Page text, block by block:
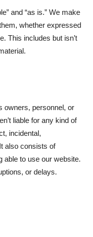
and “as is.” We make
whether expressed
This includes but isn’t
owners, personnel, or
liable for any kind of
incidental,
also consists of
able to use our website.
or delays.